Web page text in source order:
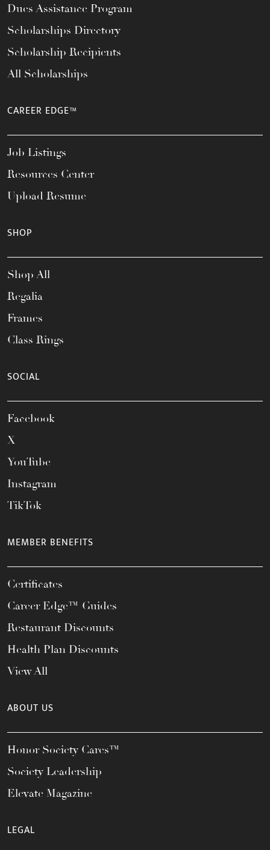
Dues Assistance Program
Scholarships Directory
Scholarship Recipients
All Scholarships
CAREER EDGE™
Job Listings
Resources Center
Upload Resume
SHOP
Shop All
Regalia
Frames
Class Rings
SOCIAL
Facebook
X
YouTube
Instagram
TikTok
MEMBER BENEFITS
Certificates
Career Edge™ Guides
Restaurant Discounts
Health Plan Discounts
View All
ABOUT US
Honor Society Cares™
Society Leadership
Elevate Magazine
LEGAL